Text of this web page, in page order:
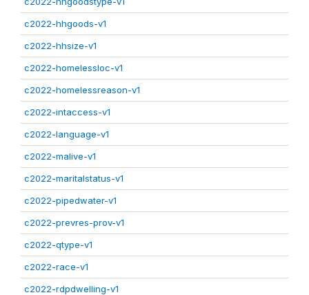
c2022-hhgoods-v1
c2022-hhsize-v1
c2022-homelessloc-v1
c2022-homelessreason-v1
c2022-intaccess-v1
c2022-language-v1
c2022-malive-v1
c2022-maritalstatus-v1
c2022-pipedwater-v1
c2022-prevres-prov-v1
c2022-qtype-v1
c2022-race-v1
c2022-rdpdwelling-v1